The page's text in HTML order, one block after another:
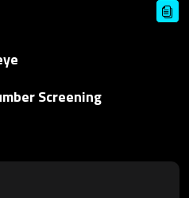
Screening